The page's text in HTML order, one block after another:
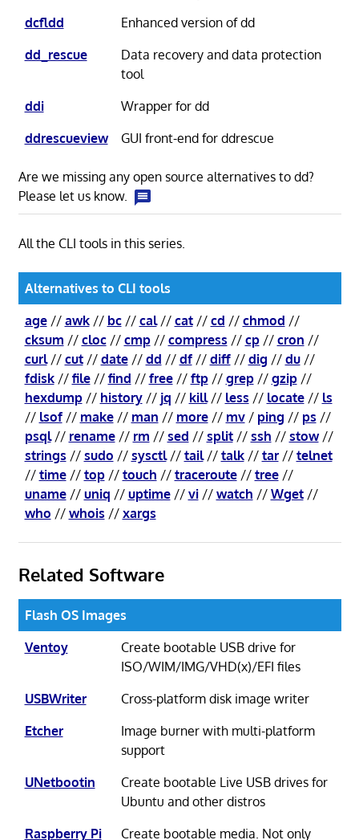
dcfldd
Enhanced version of dd
dd_rescue
Data recovery and data protection
tool
ddi
Wrapper for dd
ddrescueview
GUI front-end for ddrescue
Are we missing any open source alternatives to dd?
Please let us know.
All the CLI tools in this series.
Alternatives to CLI tools
age// awk// bc// cal// cat// cd // chmod //
cksum // cloc// cmp// compress // cp// cron //
curl// cut// date// dd // df// diff// dig // du//
fdisk// file// find // free// ftp// grep// gzip//
hexdump// history// jq // kill// less // locate// ls
// lsof// make// man // more// mv/ ping // ps //
psql// rename// rm // sed // split// ssh // stow//
strings // sudo // sysctl// tail// talk// tar// telnet
// time// top// touch // traceroute// tree//
uname// uniq // uptime// vi// watch // Wget//
who // whois // xargs
Related Software
Flash OS Images
Ventoy
Create bootable USB drive for
ISO/WIM/IMG/VHD(x)/EFI files
USBWriter
Cross-platform disk image writer
Etcher
Image burner with multi-platform
support
UNetbootin
Create bootable Live USB drives for
Ubuntu and other distros
Raspberry Pi
Create bootable media. Not only